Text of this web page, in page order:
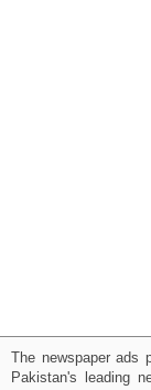
The newspaper ads
Pakistan's leading